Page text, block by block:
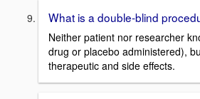
What is a double-blind
Neither patient nor researcher
drug or placebo administered),
therapeutic and side effects.